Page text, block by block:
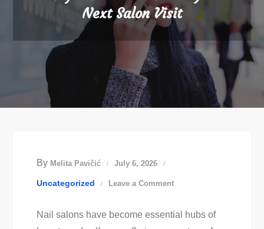
Next Salon Visit
By Melita Pavičić July 6, 2026
Uncategorized Leave a Commenton
Nail
Nail salons have become essential hubs of